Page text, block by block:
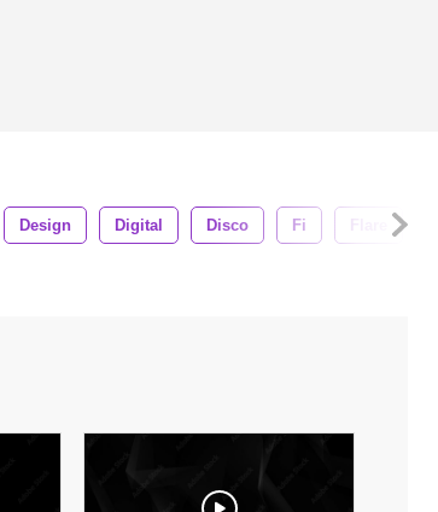
Design Digital Disco Fi